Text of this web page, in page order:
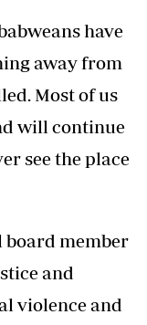
have
away from
Most of us
will continue
see the place
board member
and
violence and